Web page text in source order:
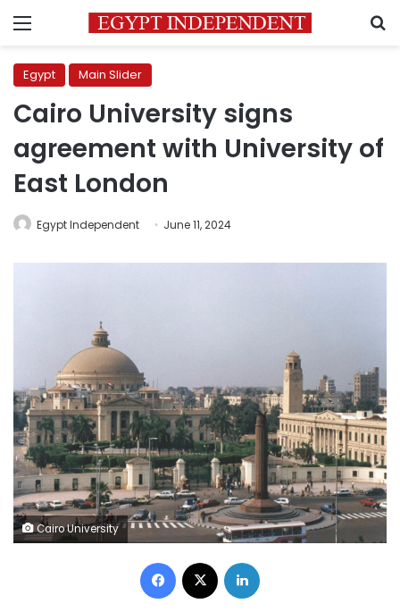
Menu
Egypt Main Slider
Cairo University signs
agreement with University of
East London
Egypt Independent June 11, 2024
Cairo University
Facebook